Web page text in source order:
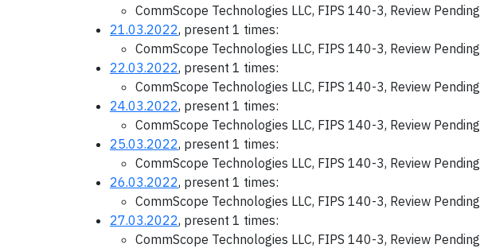
CommScope Technologies LLC, FIPS 140-3, Review Pending
21.03.2022, present 1 times:
CommScope Technologies LLC, FIPS 140-3, Review Pending
22.03.2022, present 1 times:
CommScope Technologies LLC, FIPS 140-3, Review Pending
24.03.2022, present 1 times:
CommScope Technologies LLC, FIPS 140-3, Review Pending
25.03.2022, present 1 times:
CommScope Technologies LLC, FIPS 140-3, Review Pending
26.03.2022, present 1 times:
CommScope Technologies LLC, FIPS 140-3, Review Pending
27.03.2022, present 1 times:
CommScope Technologies LLC, FIPS 140-3, Review Pending